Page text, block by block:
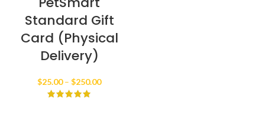
Standard Gift
Card (Physical
Delivery)
$25.00 – $250.00Price